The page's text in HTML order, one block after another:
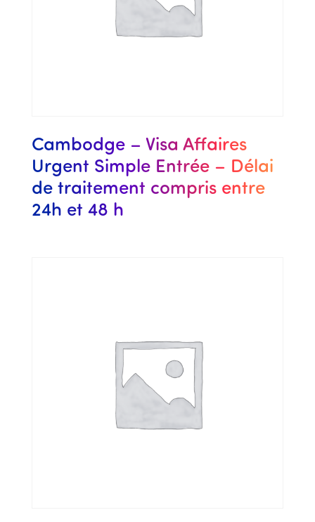
Cambodge – Visa Affaires
Urgent Simple Entrée – Délai
de traitement compris entre
24h et 48 h